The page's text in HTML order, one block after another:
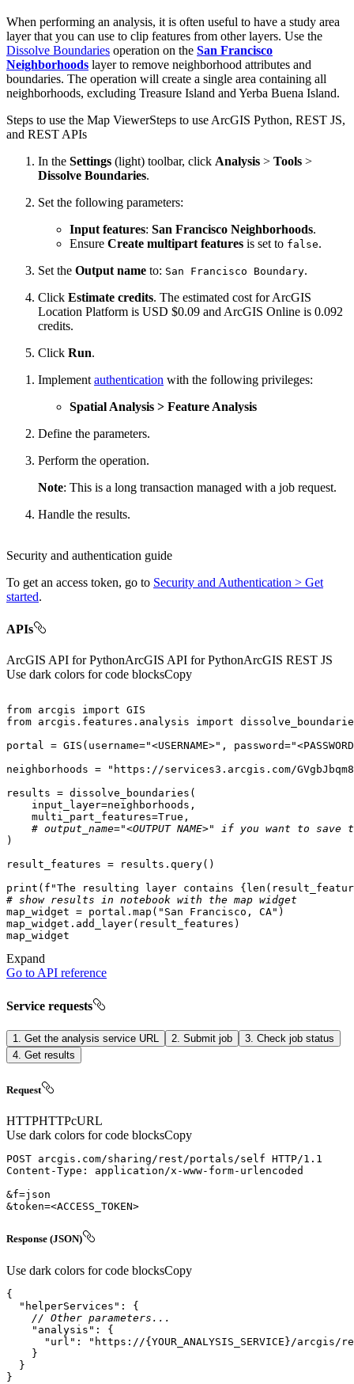
When performing an analysis, it is often useful to have a study area
layer that you can use to clip features from other layers. Use the
Dissolve Boundaries operation on the San Francisco
Neighborhoods layer to remove neighborhood attributes and
boundaries. The operation will create a single area containing all
neighborhoods, excluding Treasure Island and Yerba Buena Island.
Steps to use the Map ViewerSteps to use ArcGIS Python, REST JS,
and REST APIs
In the Settings (light) toolbar, click Analysis > Tools >
Dissolve Boundaries.
Set the following parameters:
Input features: San Francisco Neighborhoods.
Ensure Create multipart features is set to false.
Set the Output name to: San Francisco Boundary.
Click Estimate credits. The estimated cost for ArcGIS
Location Platform is USD $0.09 and ArcGIS Online is 0.092
credits.
Click Run.
Implement authentication with the following privileges:
Spatial Analysis > Feature Analysis
Define the parameters.
Perform the operation.
Note: This is a long transaction managed with a job request.
Handle the results.
Security and authentication guide
To get an access token, go to Security and Authentication > Get
started.
APIs
ArcGIS API for PythonArcGIS API for PythonArcGIS REST JS
Use dark colors for code blocksCopy
from arcgis import
from arcgis.features.analysis import
portal = GIS(username="<USERNAME>" , password=
neighborhoods =
"https://services3.arcgis.com/
    multi_part_features=
True
# output_name="<OUTPUT NAME>" if you want to
print ( f"The resulting layer contains { len
# show results in notebook with the map widget
map_widget = portal. map ( "San Francisco, CA"
Expand
Go to API reference
Service requests
1. Get the analysis service URL 2. Submit job
3. Check job status
4. Get results
Request
HTTPHTTPcURL
Use dark colors for code blocksCopy
POST arcgis.com/sharing/rest/portals/self HTTP/1.1
Content-Type :
&token=<ACCESS_TOKEN>
Response (JSON)
Use dark colors for code blocksCopy
"helperServices"
// Other parameters...
"analysis"
"url" :
"https://{YOUR_ANALYSIS_SERVICE}/
}